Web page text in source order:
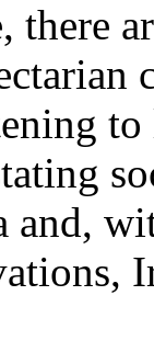
there
to
and,